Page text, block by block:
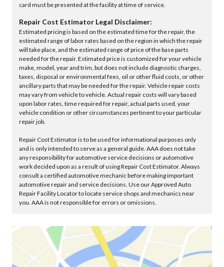
card must be presented at the facility at time of service.
Repair Cost Estimator Legal Disclaimer:
Estimated pricing is based on the estimated time for the repair, the
estimated range of labor rates based on the region in which the repair
will take place, and the estimated range of price of the base parts
needed for the repair. Estimated price is customized for your vehicle
make, model, year and trim, but does not include diagnostic charges,
taxes, disposal or environmental fees, oil or other fluid costs, or other
ancillary parts that may be needed for the repair. Vehicle repair costs
may vary from vehicle to vehicle. Actual repair costs will vary based
upon labor rates, time required for repair, actual parts used, your
vehicle condition or other circumstances pertinent to your particular
repair job.
Repair Cost Estimator is to be used for informational purposes only
and is only intended to serve as a general guide. AAA does not take
any responsibility for automotive service decisions or automotive
work decided upon as a result of using Repair Cost Estimator. Always
consult a certified automotive mechanic before making important
automotive repair and service decisions. Use our Approved Auto
Repair Facility Locator to locate service shops and mechanics near
you. AAA is not responsible for errors or omissions.